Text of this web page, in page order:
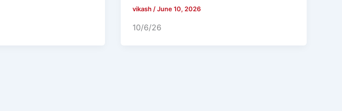
vikash /June 10, 2026
10/6/26